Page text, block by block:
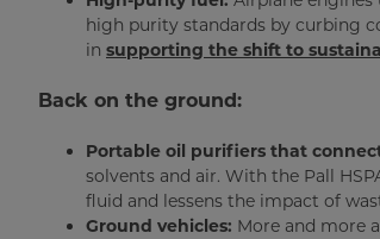
high purity standards by curbing
in supporting the shift to
Back on the ground:
Portable oil purifiers that
solvents and air. With the Pall
fluid and lessens the impact of
Ground vehicles: More and more